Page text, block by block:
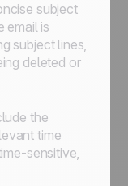
subject
email is
subject lines,
deleted or
the
time
sensitive,